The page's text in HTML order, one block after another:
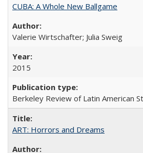
CUBA: A Whole New Ballgame
Valerie Wirtschafter; Julia Sweig
2015
Berkeley Review of Latin American
ART: Horrors and Dreams